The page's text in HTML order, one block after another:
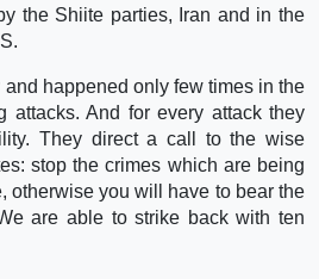
the Shiite parties, Iran and in the
and happened only few times in the
attacks. And for every attack they
They direct a call to the wise
stop the crimes which are being
otherwise you will have to bear the
are able to strike back with ten